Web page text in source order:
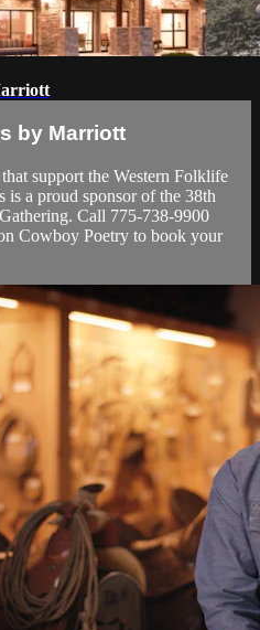
by Marriott
that support the Western Folklife
is a proud sponsor of the 38th
Call 775-738-9900
Cowboy Poetry to book your